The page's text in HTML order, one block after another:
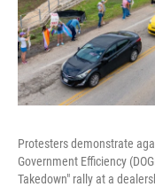
Protesters demonstrate
Government Efficiency
Takedown" rally at a